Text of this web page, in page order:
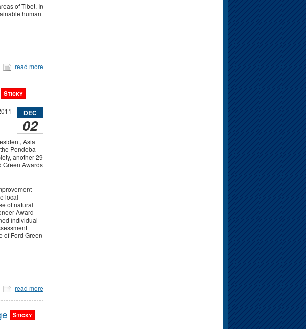
of Tibet. In
human
read more
Sticky
DEC
02
Asia
Pendeba
another 29
Green Awards
local
of natural
Award
individual
of Ford Green
read more
Sticky